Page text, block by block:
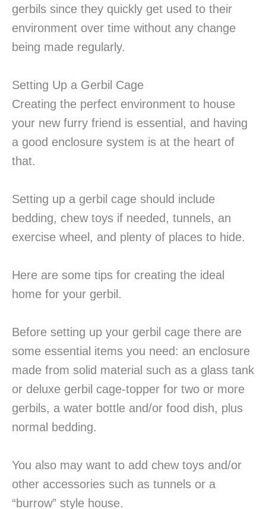
gerbils since they quickly get used to their
environment over time without any change
being made regularly.
Setting Up a Gerbil Cage
Creating the perfect environment to house
your new furry friend is essential, and having
a good enclosure system is at the heart of
that.
Setting up a gerbil cage should include
bedding, chew toys if needed, tunnels, an
exercise wheel, and plenty of places to hide.
Here are some tips for creating the ideal
home for your gerbil.
Before setting up your gerbil cage there are
some essential items you need: an enclosure
made from solid material such as a glass tank
or deluxe gerbil cage-topper for two or more
gerbils, a water bottle and/or food dish, plus
normal bedding.
You also may want to add chew toys and/or
other accessories such as tunnels or a
“burrow” style house.